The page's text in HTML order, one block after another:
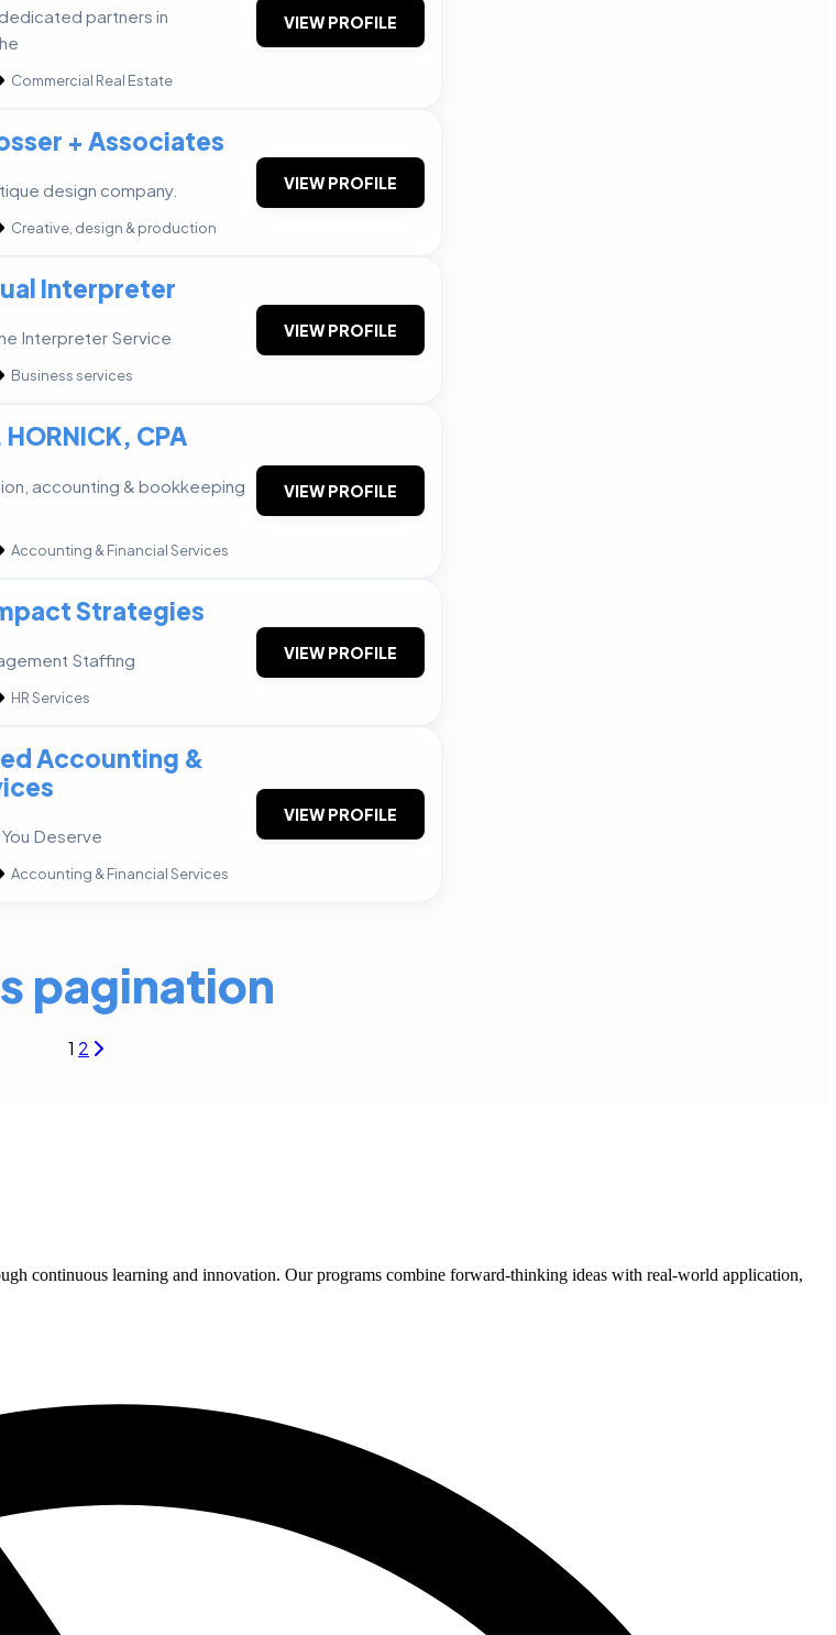
partners in
Commercial Real Estate
VIEW PROFILE
+ Associates
design company.
Creative, design & production
VIEW PROFILE
Interpreter
Interpreter Service
Business services
VIEW PROFILE
HORNICK, CPA
accounting & bookkeeping
Accounting & Financial Services
VIEW PROFILE
Strategies
Staffing
HR Services
VIEW PROFILE
Accounting &
Deserve
Accounting & Financial Services
VIEW PROFILE
pagination
1 2
continuous learning and innovation. Our programs combine forward-thinking ideas with real-world application,